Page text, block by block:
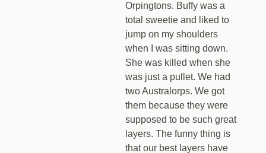
Orpingtons. Buffy was a
total sweetie and liked to
jump on my shoulders
when I was sitting down.
She was killed when she
was just a pullet. We had
two Australorps. We got
them because they were
supposed to be such great
layers. The funny thing is
that our best layers have